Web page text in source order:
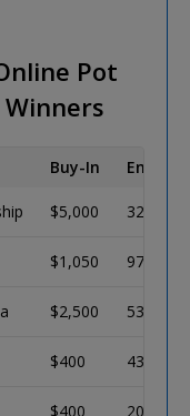
Pot
Buy-In Entries
$5,000 328
$1,050 971
$2,500 532
$400 4356
$400 2005